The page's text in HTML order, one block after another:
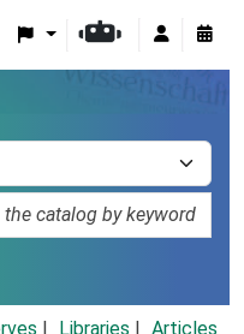
Libraries
Articles